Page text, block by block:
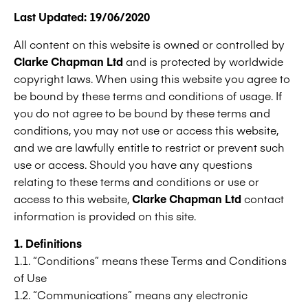
Last Updated: 19/06/2020
All content on this website is owned or controlled by
Clarke Chapman Ltdand is protected by worldwide
copyright laws. When using this website you agree to
be bound by these terms and conditions of usage. If
you do not agree to be bound by these terms and
conditions, you may not use or access this website,
and we are lawfully entitle to restrict or prevent such
use or access. Should you have any questions
relating to these terms and conditions or use or
access to this website,Clarke Chapman Ltdcontact
information is provided on this site.
1. Definitions
1.1. “Conditions” means these Terms and Conditions
of Use
1.2. “Communications” means any electronic